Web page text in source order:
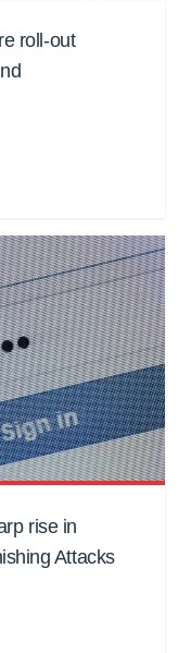
roll-out
rise in
Attacks